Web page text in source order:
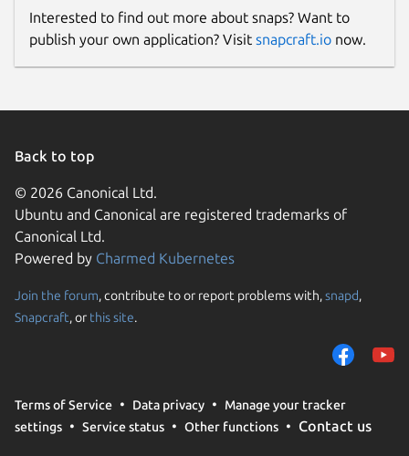
Interested to find out more about snaps? Want to
publish your own application? Visit snapcraft.io now.
Back to top
© 2026 Canonical Ltd.
Ubuntu and Canonical are registered trademarks of
Canonical Ltd.
Powered by Charmed Kubernetes
Join the forum, contribute to or report problems with,snapd,
Snapcraft, or this site.
Terms of Service Data privacy
Manage your tracker
settings
Service status Other functions Contact us